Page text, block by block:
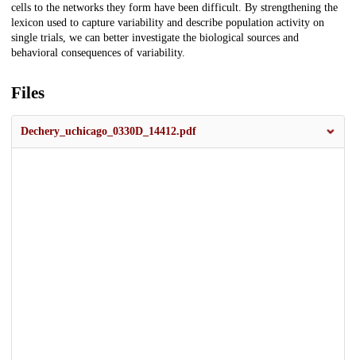
cells to the networks they form have been difficult. By strengthening the
lexicon used to capture variability and describe population activity on
single trials, we can better investigate the biological sources and
behavioral consequences of variability.
Files
Dechery_uchicago_0330D_14412.pdf